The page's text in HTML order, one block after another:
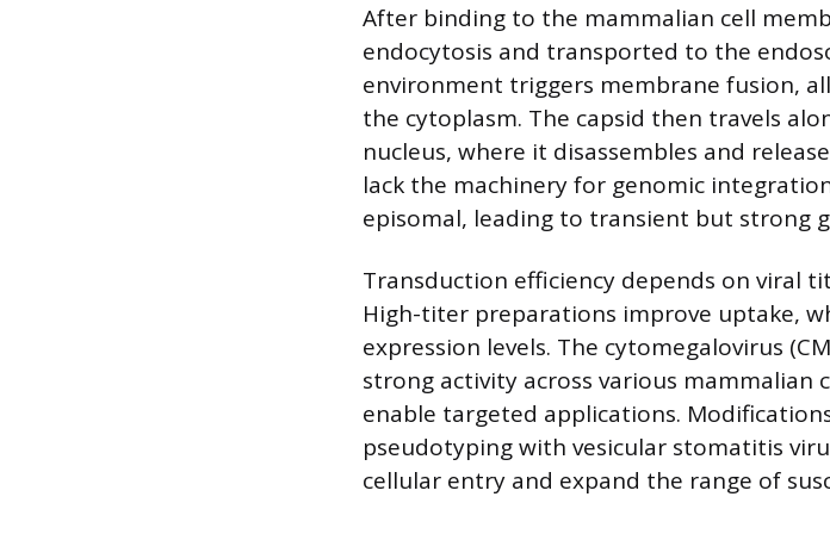
After binding to the mammalian cell
endocytosis and transported to the
environment triggers membrane fusion,
the cytoplasm. The capsid then travels
nucleus, where it disassembles and
lack the machinery for genomic
episomal, leading to transient but strong
Transduction efficiency depends on viral
High-titer preparations improve uptake,
expression levels. The cytomegalovirus
strong activity across various mammalian
enable targeted applications.
pseudotyping with vesicular stomatitis
cellular entry and expand the range of